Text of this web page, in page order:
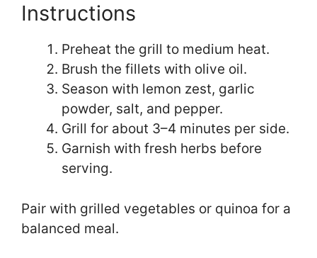
Instructions
Preheat the grill to medium heat.
Brush the fillets with olive oil.
Season with lemon zest, garlic
powder, salt, and pepper.
Grill for about 3–4 minutes per side.
Garnish with fresh herbs before
serving.
Pair with grilled vegetables or quinoa for a
balanced meal.